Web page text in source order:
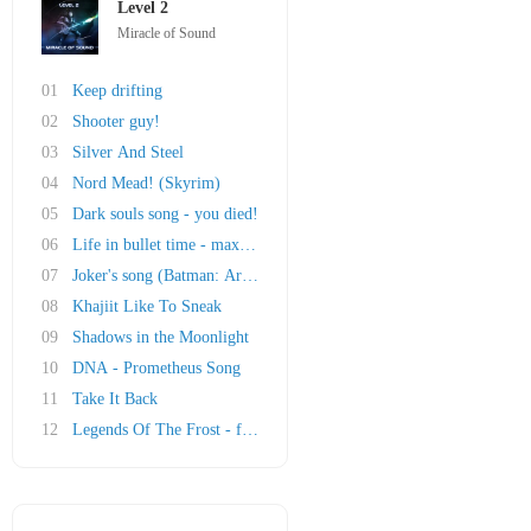
Level 2
Miracle of Sound
01
Keep drifting
02
Shooter guy!
03
Silver And Steel
04
Nord Mead! (Skyrim)
05
Dark souls song - you died!
06
Life in bullet time - max payne song
07
Joker's song (Batman: Arkham Asylum)
08
Khajiit Like To Sneak
09
Shadows in the Moonlight
10
DNA - Prometheus Song
11
Take It Back
12
Legends Of The Frost - ft. Malukah (Original ..